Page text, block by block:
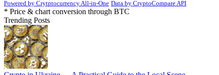
Powered by Crytptocurrency All-in-One Data by CryptoCompare API
* Price & chart conversion through BTC
Trending Posts